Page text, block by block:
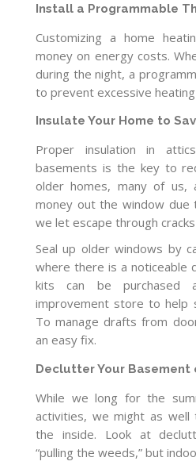
Install a Programmable
Customizing a home
money on energy costs.
during the night, a
to prevent excessive
Insulate Your Home to
Proper insulation in
basements is the key to
older homes, many of us,
money out the window
we let escape through
Seal up older windows by
where there is a noticeable
kits can be purchased
improvement store to help
To manage drafts from
an easy fix.
Declutter Your Basement
While we long for the
activities, we might as
the inside. Look at
“pulling the weeds,” but